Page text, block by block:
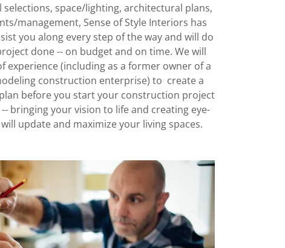
space/lighting, architectural plans,
management, Sense of Style Interiors has
you along every step of the way and will do
done -- on budget and on time. We will
experience (including as a former owner of a
construction enterprise) to create a
before you start your construction project
bringing your vision to life and creating eye-
update and maximize your living spaces.